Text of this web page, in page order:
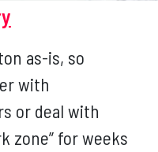
as-is, so
with
or deal with
zone” for weeks